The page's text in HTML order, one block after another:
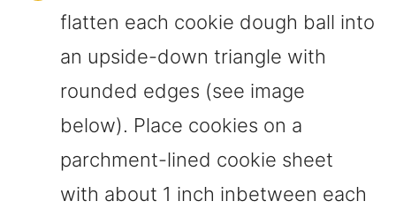
flatten each cookie dough ball into
an upside-down triangle with
rounded edges (see image
below). Place cookies on a
parchment-lined cookie sheet
with about 1 inch inbetween each